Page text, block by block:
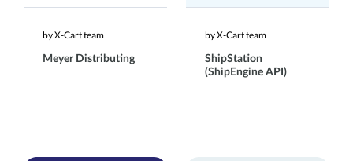
by X-Cart team
Meyer Distributing
by X-Cart team
ShipStation
(ShipEngine API)